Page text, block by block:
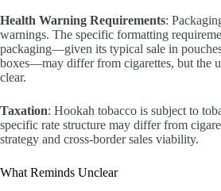
Health Warning Requirements:
warnings. The specific formatting
packaging—given its typical sale in
boxes—may differ from cigarettes, but the
clear.
Taxation: Hookah tobacco is subject to
specific rate structure may differ from
strategy and cross-border sales viability.
What Reminds Unclear